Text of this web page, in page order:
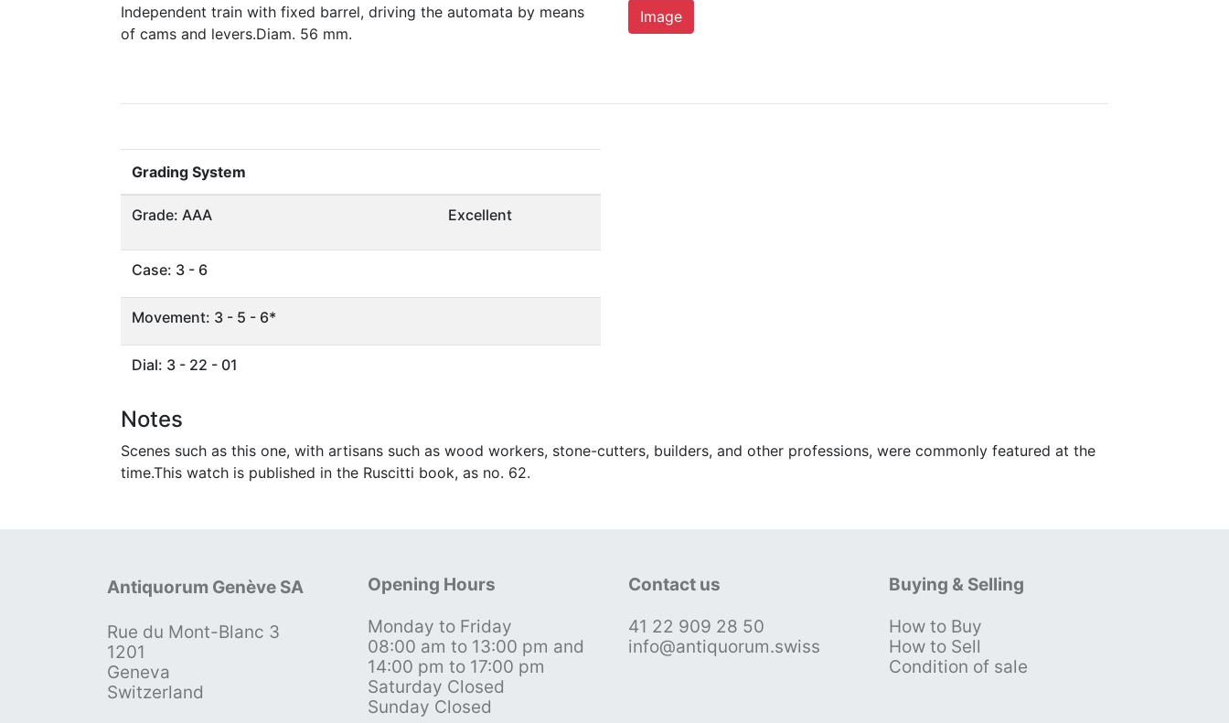
Independent train with fixed barrel, driving the automata by means
of cams and levers.Diam. 56 mm.
Image
Grading System
Grade: AAA Excellent
Case: 3 - 6
Movement: 3 - 5 - 6*
Dial: 3 - 22 - 01
Notes
Scenes such as this one, with artisans such as wood workers, stone-cutters, builders, and other professions, were commonly featured at the
time.This watch is published in the Ruscitti book, as no. 62.
Antiquorum Genève SA
Rue du Mont-Blanc 3
1201
Geneva
Switzerland
Opening Hours
Monday to Friday
08:00 am to 13:00 pm and
14:00 pm to 17:00 pm
Saturday Closed
Sunday Closed
Contact us
41 22 909 28 50
info@antiquorum.swiss
Buying & Selling
How to Buy
How to Sell
Condition of sale